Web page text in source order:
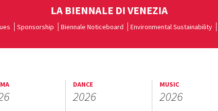
LA BIENNALE DI VENEZIA
Sponsorship Biennale Noticeboard Environmental Sustainability
DANCE
2026
MUSIC
2026